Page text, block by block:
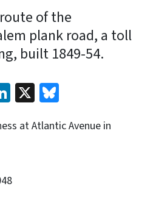
of the
plank road, a toll
built 1849-54.
LinkedIn
X
at Atlantic Avenue in